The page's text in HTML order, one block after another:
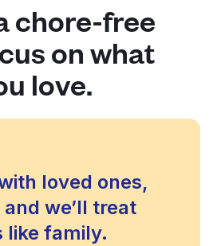
chore-free
on what
love.
loved ones,
we’ll treat
like family.